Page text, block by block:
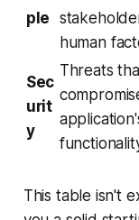
ple
human
Sec
urit
y
Threats
This table isn't